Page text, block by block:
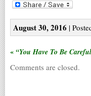
August 30, 2016 |
« “You Have To Be
Comments are closed.